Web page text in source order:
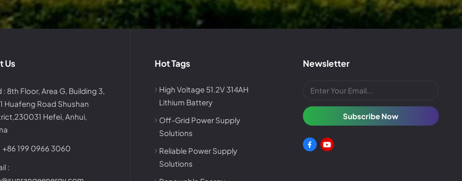
Us
: 8th Floor, Area G, Building 3,
Huafeng Road Shushan
Hefei, Anhui,
+86 199 0966 3060
:
Hot Tags
High Voltage 51.2V 314AH
Lithium Battery
Off-Grid Power Supply
Solutions
Reliable Power Supply
Solutions
Newsletter